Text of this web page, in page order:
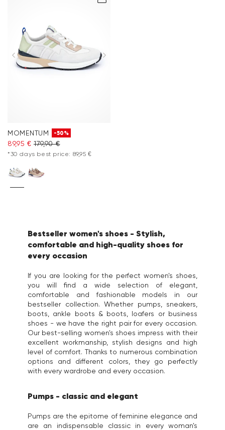
MOMENTUM -50%
89,95 € 179,90 €
*30 days best price: 89,95 €
Bestseller women's shoes - Stylish,
comfortable and high-quality shoes for
every occasion
If you are looking for the perfect women's shoes,
you will find a wide selection of elegant,
comfortable and fashionable models in our
bestseller collection. Whether pumps, sneakers,
boots, ankle boots & boots, loafers or business
shoes - we have the right pair for every occasion.
Our best-selling women's shoes impress with their
excellent workmanship, stylish designs and high
level of comfort. Thanks to numerous combination
options and different colors, they go perfectly
with every wardrobe and every occasion.
Pumps - classic and elegant
Pumps are the epitome of feminine elegance and
are an indispensable classic in every woman's